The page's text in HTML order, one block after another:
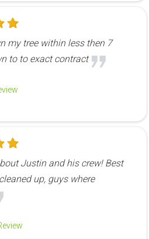
my tree within less then 7
to to exact contract
Justin and his crew! Best
up, guys where